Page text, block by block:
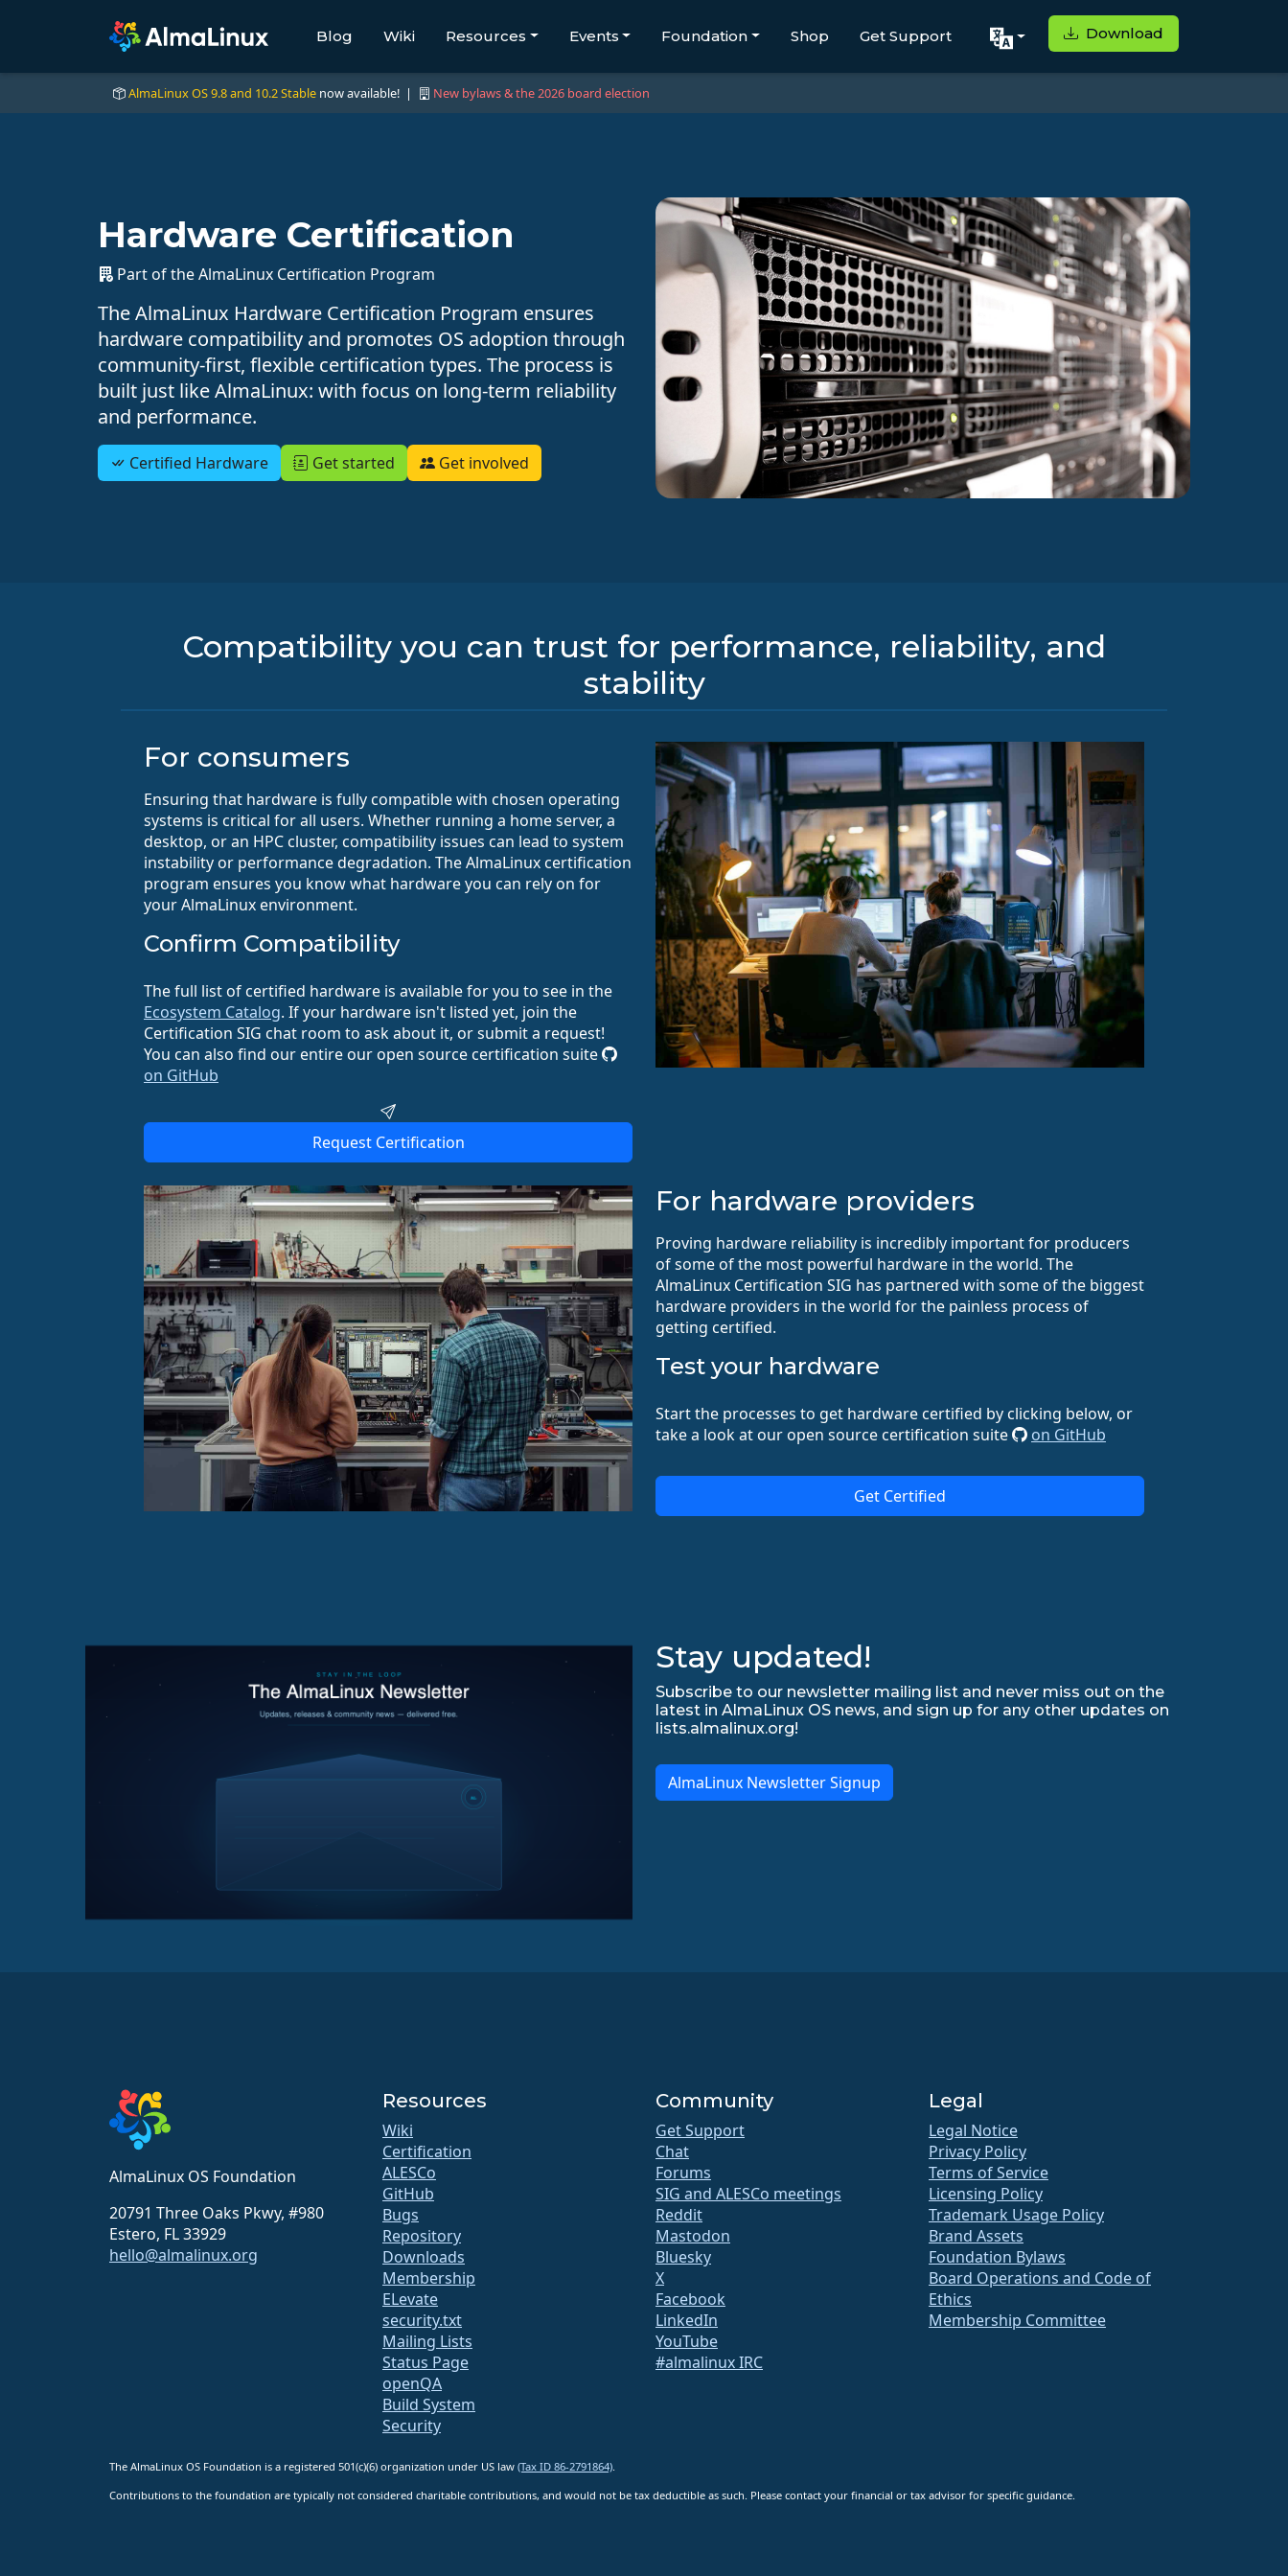
Blog Wiki Resources Events Foundation Shop Get Support Download
AlmaLinux OS 9.8 and 10.2 Stable now available! | New bylaws & the 2026 board election
Hardware Certification
Part of the AlmaLinux Certification Program
The AlmaLinux Hardware Certification Program ensures
hardware compatibility and promotes OS adoption through
community-first, flexible certification types. The process is
built just like AlmaLinux: with focus on long-term reliability
and performance.
Certified Hardware Get started Get involved
Compatibility you can trust for performance, reliability, and
stability
For consumers
Ensuring that hardware is fully compatible with chosen operating
systems is critical for all users. Whether running a home server, a
desktop, or an HPC cluster, compatibility issues can lead to system
instability or performance degradation. The AlmaLinux certification
program ensures you know what hardware you can rely on for
your AlmaLinux environment.
Confirm Compatibility
The full list of certified hardware is available for you to see in the
Ecosystem Catalog. If your hardware isn't listed yet, join the
Certification SIG chat room to ask about it, or submit a request!
You can also find our entire our open source certification suite
on GitHub
Request Certification
For hardware providers
Proving hardware reliability is incredibly important for producers
of some of the most powerful hardware in the world. The
AlmaLinux Certification SIG has partnered with some of the biggest
hardware providers in the world for the painless process of
getting certified.
Test your hardware
Start the processes to get hardware certified by clicking below, or
take a look at our open source certification suite
on GitHub
Get Certified
Stay updated!
Subscribe to our newsletter mailing list and never miss out on the
latest in AlmaLinux OS news, and sign up for any other updates on
lists.almalinux.org!
AlmaLinux Newsletter Signup
AlmaLinux OS Foundation
20791 Three Oaks Pkwy, #980
Estero, FL 33929
hello@almalinux.org
Resources
Wiki
Certification
ALESCo
GitHub
Bugs
Repository
Downloads
Membership
ELevate
security.txt
Mailing Lists
Status Page
openQA
Build System
Security
Community
Get Support
Chat
Forums
SIG and ALESCo meetings
Reddit
Mastodon
Bluesky
X
Facebook
LinkedIn
YouTube
#almalinux IRC
Legal
Legal Notice
Privacy Policy
Terms of Service
Licensing Policy
Trademark Usage Policy
Brand Assets
Foundation Bylaws
Board Operations and Code of
Ethics
Membership Committee
The AlmaLinux OS Foundation is a registered 501(c)(6) organization under US law (Tax ID 86-2791864)
Contributions to the foundation are typically not considered charitable contributions, and would not be tax deductible as such. Please contact your financial or tax advisor for specific guidance.